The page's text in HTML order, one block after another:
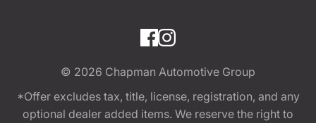
© 2026 Chapman Automotive Group
*Offer excludes tax, title, license, registration, and any
optional dealer added items. We reserve the right to